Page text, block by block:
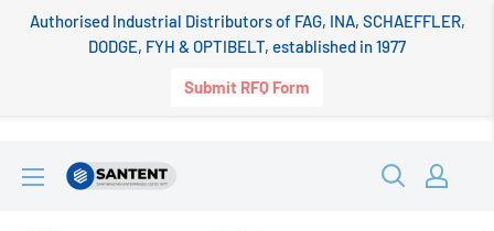
Authorised Industrial Distributors of FAG, INA, SCHAEFFLER,
DODGE, FYH & OPTIBELT, established in 1977
Submit RFQ Form
SANTENT.IN